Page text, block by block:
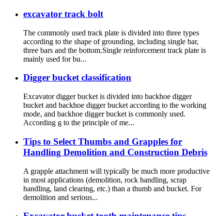
excavator track bolt
The commonly used track plate is divided into three types
according to the shape of grounding, including single bar,
three bars and the bottom.Single reinforcement track plate is
mainly used for bu...
Digger bucket classification
Excavator digger bucket is divided into backhoe digger
bucket and backhoe digger bucket according to the working
mode, and backhoe digger bucket is commonly used.
According g to the principle of me...
Tips to Select Thumbs and Grapples for
Handling Demolition and Construction Debris
A grapple attachment will typically be much more productive
in most applications (demolition, rock handling, scrap
handling, land clearing, etc.) than a thumb and bucket. For
demolition and serious...